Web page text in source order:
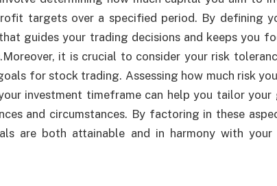
targets over a specified period. By defining
guides your trading decisions and keeps you
it is crucial to consider your risk
for stock trading. Assessing how much risk
investment timeframe can help you tailor
and circumstances. By factoring in these
are both attainable and in harmony with your